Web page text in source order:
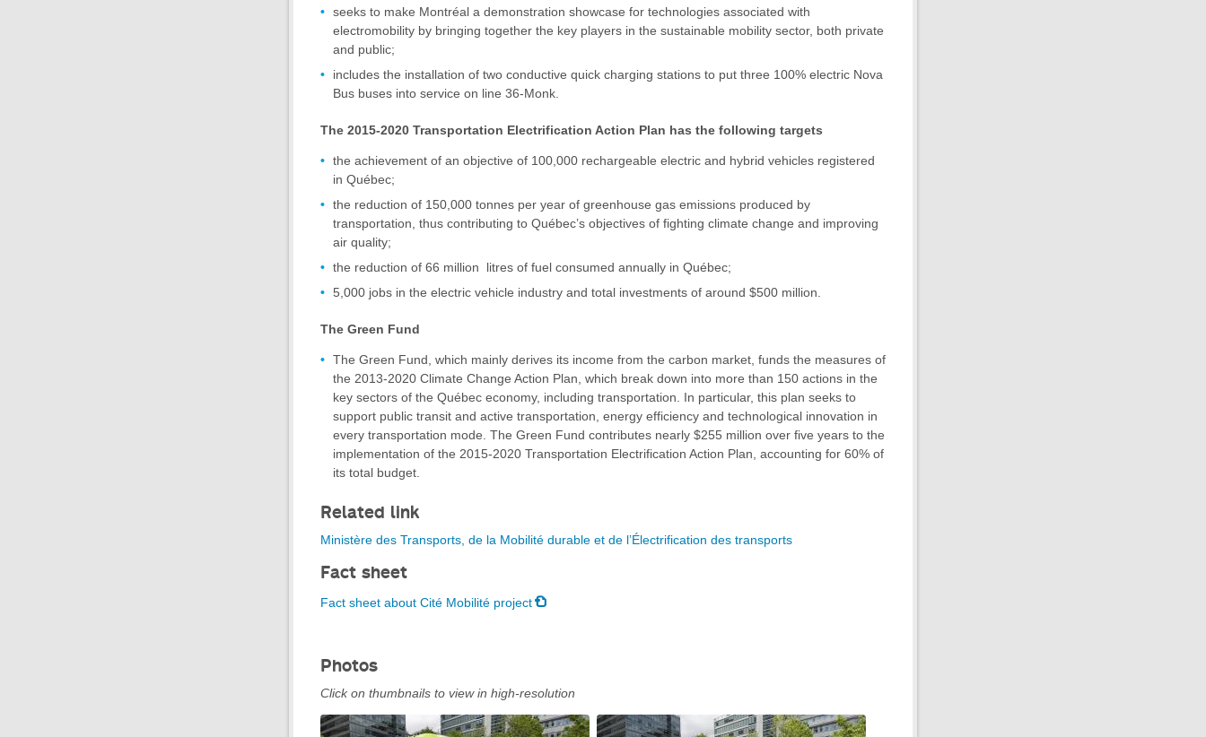
seeks to make Montréal a demonstration showcase for technologies associated with
electromobility by bringing together the key players in the sustainable mobility sector, both private
and public;
includes the installation of two conductive quick charging stations to put three 100% electric Nova
Bus buses into service on line 36-Monk.
The 2015-2020 Transportation Electrification Action Plan has the following targets
the achievement of an objective of 100,000 rechargeable electric and hybrid vehicles registered
in Québec;
the reduction of 150,000 tonnes per year of greenhouse gas emissions produced by
transportation, thus contributing to Québec’s objectives of fighting climate change and improving
air quality;
the reduction of 66 million litres of fuel consumed annually in Québec;
5,000 jobs in the electric vehicle industry and total investments of around $500 million.
The Green Fund
The Green Fund, which mainly derives its income from the carbon market, funds the measures of
the 2013-2020 Climate Change Action Plan, which break down into more than 150 actions in the
key sectors of the Québec economy, including transportation. In particular, this plan seeks to
support public transit and active transportation, energy efficiency and technological innovation in
every transportation mode. The Green Fund contributes nearly $255 million over five years to the
implementation of the 2015-2020 Transportation Electrification Action Plan, accounting for 60% of
its total budget.
Related link
Ministère des Transports, de la Mobilité durable et de l’Électrification des transports
Fact sheet
Fact sheet about Cité Mobilité project
Photos
Click on thumbnails to view in high-resolution